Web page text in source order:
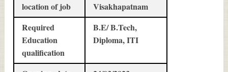
location of job
Visakhapatnam
Required
Education
qualification
B.E/ B.Tech,
Diploma, ITI